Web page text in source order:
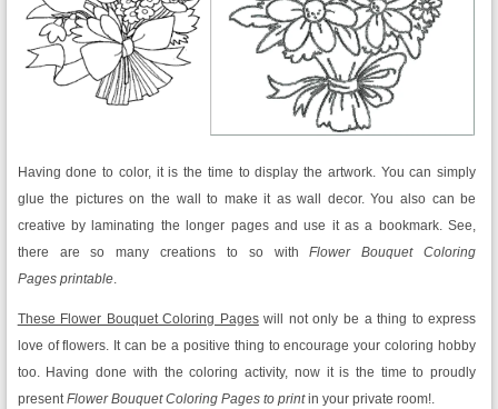
Having done to color, it is the time to display the artwork. You can simply
glue the pictures on the wall to make it as wall decor. You also can be
creative by laminating the longer pages and use it as a bookmark. See,
there are so many creations to so withFlower Bouquet Coloring
Pages printable.
These Flower Bouquet Coloring Pageswill not only be a thing to express
love of flowers. It can be a positive thing to encourage your coloring hobby
too. Having done with the coloring activity, now it is the time to proudly
presentFlower Bouquet Coloring Pages to printin your private room!.